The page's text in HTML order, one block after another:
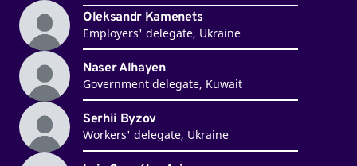
Oleksandr Kamenets
Employers' delegate, Ukraine
Naser Alhayen
Government delegate, Kuwait
Serhii Byzov
Workers' delegate, Ukraine